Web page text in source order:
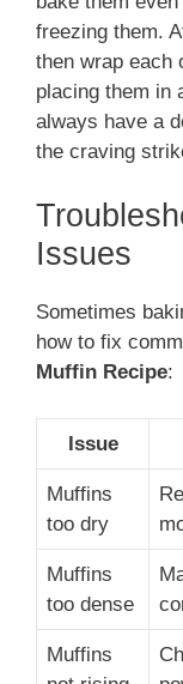
freezing them.
then wrap each
placing them in
always have a
the craving
Issues
Sometimes
how to fix
Muffin Recipe:
Issue
Muffins
too dry
Muffins
too dense
Muffins